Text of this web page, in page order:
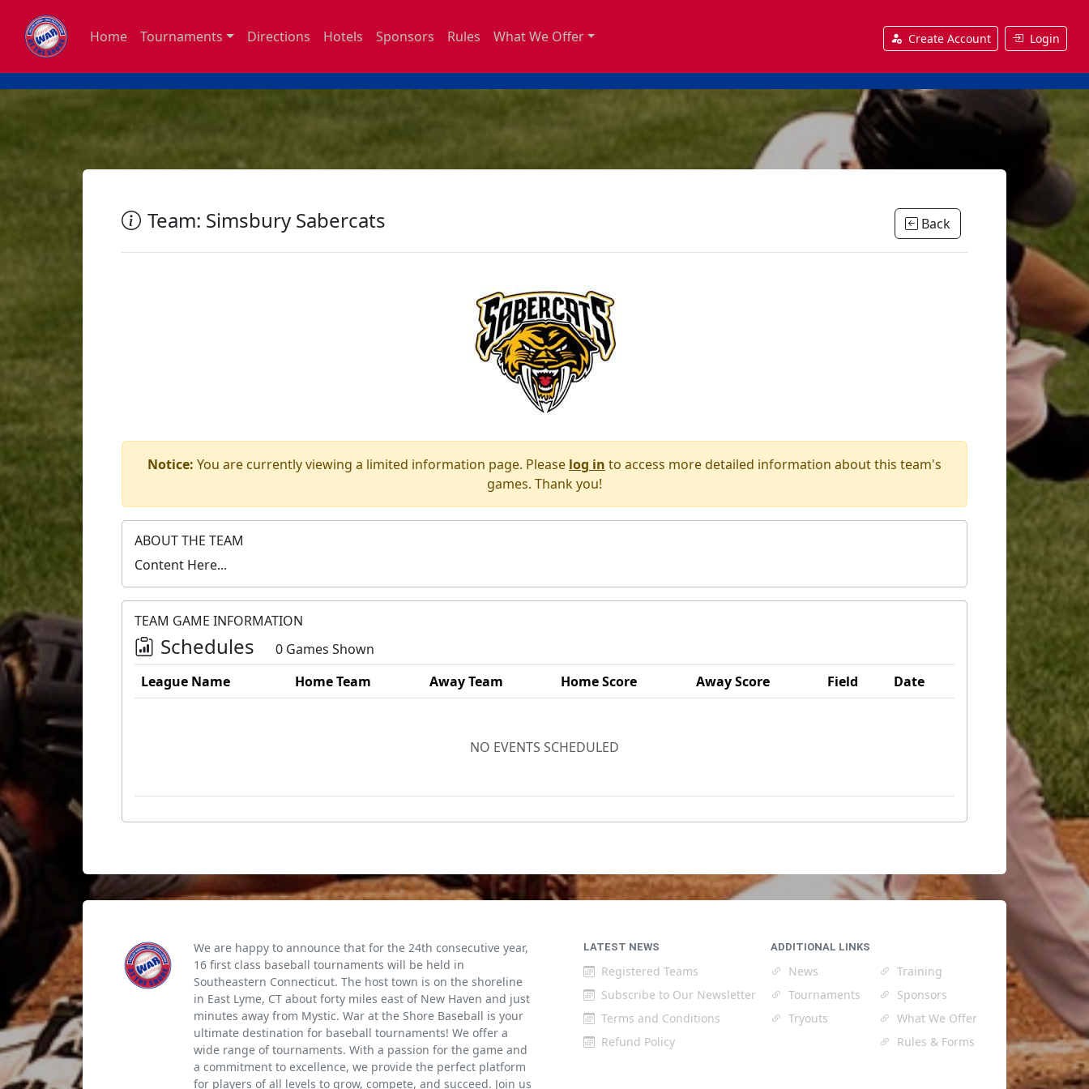
Home Tournaments Directions Hotels Sponsors Rules What We Offer Create Account Login
Team: Simsbury Sabercats Back
Notice: You are currently viewing a limited information page. Please log in to access more detailed information about this team's
games. Thank you!
ABOUT THE TEAM
Content Here...
TEAM GAME INFORMATION
Schedules
0 Games Shown
League Name
Home Team Away Team Home Score Away Score Field Date
NO EVENTS SCHEDULED
We are happy to announce that for the 24th consecutive year,
16 first class baseball tournaments will be held in
Southeastern Connecticut. The host town is on the shoreline
in East Lyme, CT about forty miles east of New Haven and just
minutes away from Mystic. War at the Shore Baseball is your
ultimate destination for baseball tournaments! We offer a
wide range of tournaments. With a passion for the game and
a commitment to excellence, we provide the perfect platform
for players of all levels to grow, compete, and succeed. Join us
LATEST NEWS
Registered Teams
Subscribe to Our Newsletter
Terms and Conditions
Refund Policy
ADDITIONAL LINKS
News
Tournaments
Tryouts
Training
Sponsors
What We Offer
Rules & Forms